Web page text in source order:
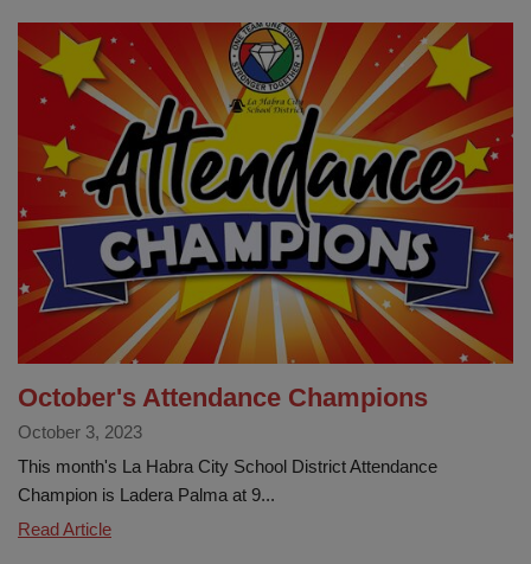
@
LHCSD
October's Attendance Champions
October 3, 2023
This month's La Habra City School District Attendance
Champion is Ladera Palma at 9...
Read ArticleOctober's